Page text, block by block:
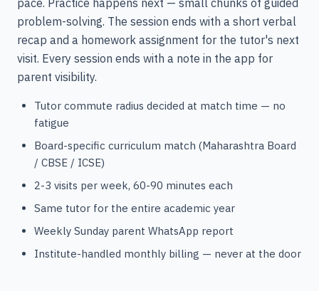
pace. Practice happens next — small chunks of guided
problem-solving. The session ends with a short verbal
recap and a homework assignment for the tutor's next
visit. Every session ends with a note in the app for
parent visibility.
Tutor commute radius decided at match time — no
fatigue
Board-specific curriculum match (Maharashtra Board
/ CBSE / ICSE)
2-3 visits per week, 60-90 minutes each
Same tutor for the entire academic year
Weekly Sunday parent WhatsApp report
Institute-handled monthly billing — never at the door